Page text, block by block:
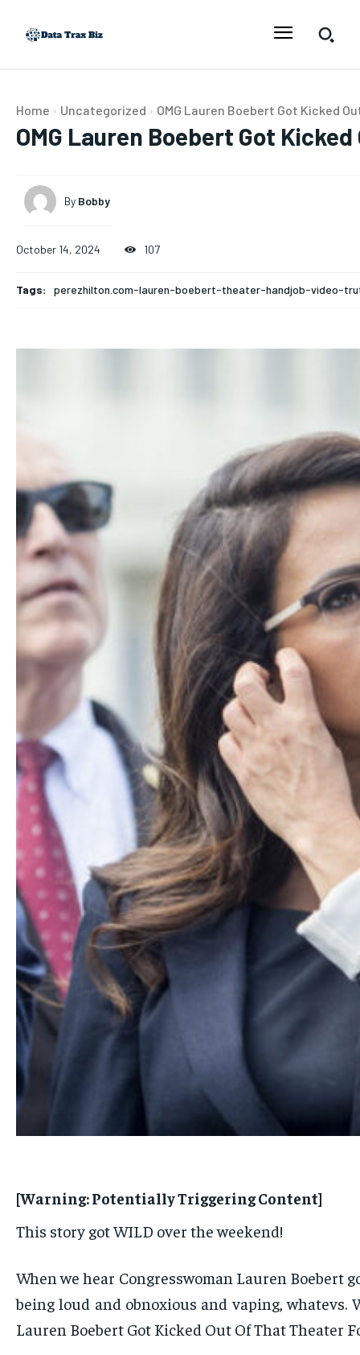
Home Uncategorized OMG Lauren Boebert Got Kicked
OMG Lauren Boebert Got
By Bobby
October 14, 2024 107
Tags: perezhilton.com-lauren-boebert-theater-handjob-video-
[Warning: Potentially Triggering Content]
This story got WILD over the weekend!
When we hear Congresswoman Lauren Boebert
being loud and obnoxious and vaping, whatevs.
Lauren Boebert Got Kicked Out Of That Theater